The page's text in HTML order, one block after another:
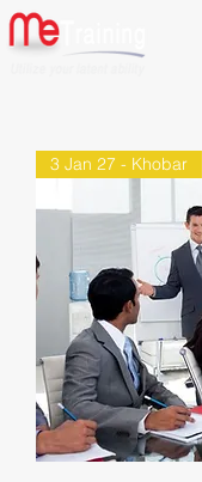
3 Jan 27 - Khobar